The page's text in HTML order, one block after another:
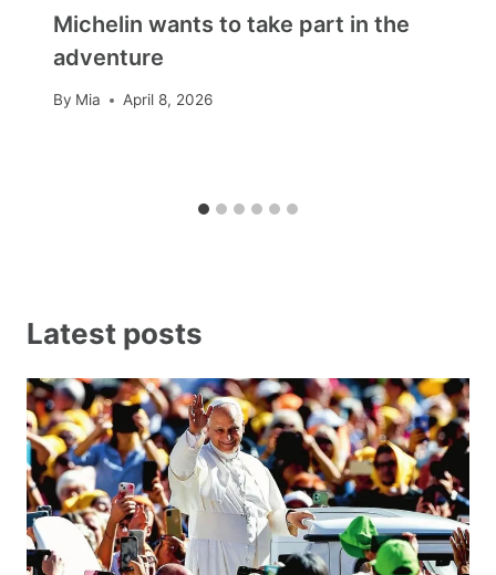
Michelin wants to take part in the
adventure
By Mia April 8, 2026
Latest posts